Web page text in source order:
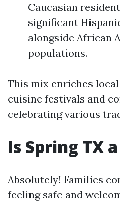
Caucasian
significant
alongside African
populations.
This mix enriches
cuisine festivals and
celebrating various
Is Spring TX
Absolutely! Families
feeling safe and